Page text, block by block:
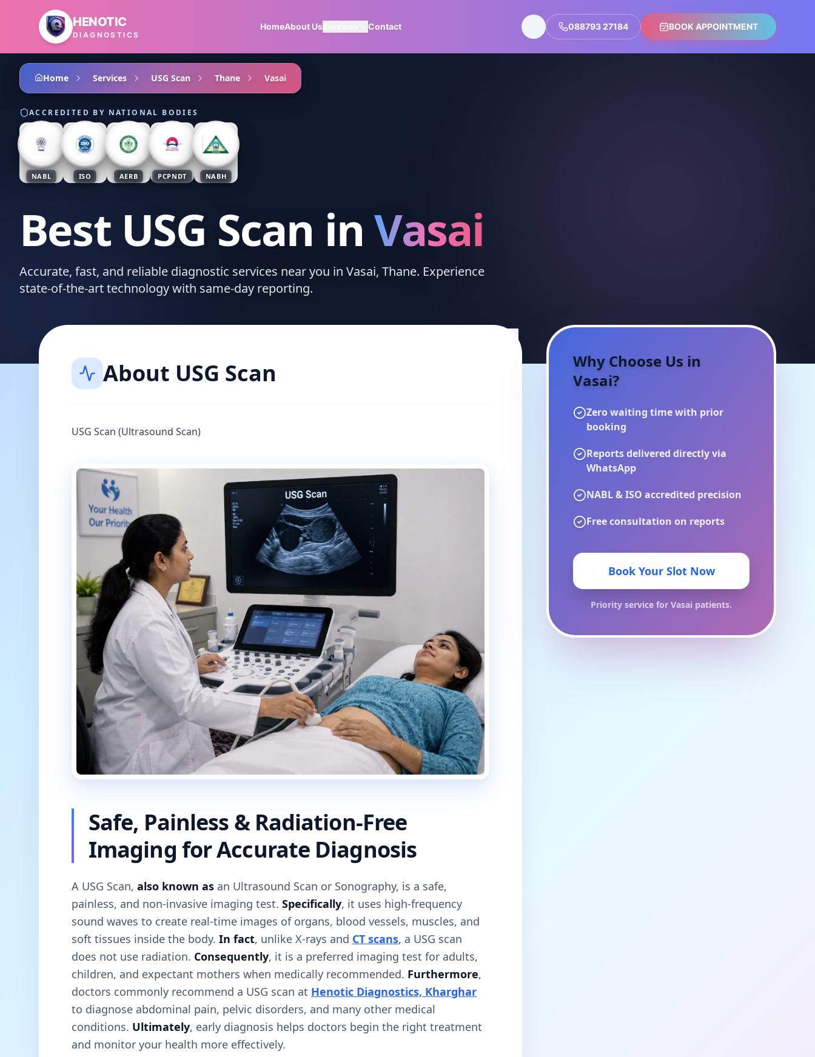
Skip to main content
HENOTIC
DIAGNOSTICS
HomeAbout UsServices Contact 088793 27184 BOOK APPOINTMENT
Home Services USG Scan Thane Vasai
ACCREDITED BY NATIONAL BODIES
NABL ISO AERB PCPNDT NABH
Best USG Scan in Vasai
Accurate, fast, and reliable diagnostic services near you in Vasai, Thane. Experience
state-of-the-art technology with same-day reporting.
About USG Scan
USG Scan (Ultrasound Scan)
Safe, Painless & Radiation-Free
Imaging for Accurate Diagnosis
A USG Scan, also known as an Ultrasound Scan or Sonography, is a safe,
painless, and non-invasive imaging test. Specifically, it uses high-frequency
sound waves to create real-time images of organs, blood vessels, muscles, and
soft tissues inside the body. In fact, unlike X-rays and CT scans, a USG scan
does not use radiation. Consequently, it is a preferred imaging test for adults,
children, and expectant mothers when medically recommended. Furthermore,
doctors commonly recommend a USG scan at Henotic Diagnostics, Kharghar
to diagnose abdominal pain, pelvic disorders, and many other medical
conditions. Ultimately, early diagnosis helps doctors begin the right treatment
and monitor your health more effectively.
Why Choose Us in
Vasai?
Zero waiting time with prior
booking
Reports delivered directly via
WhatsApp
NABL & ISO accredited precision
Free consultation on reports
Book Your Slot Now
Priority service forVasai patients.